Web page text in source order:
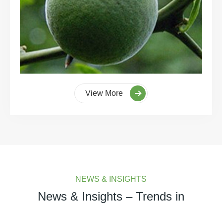
View More
NEWS & INSIGHTS
News & Insights – Trends in